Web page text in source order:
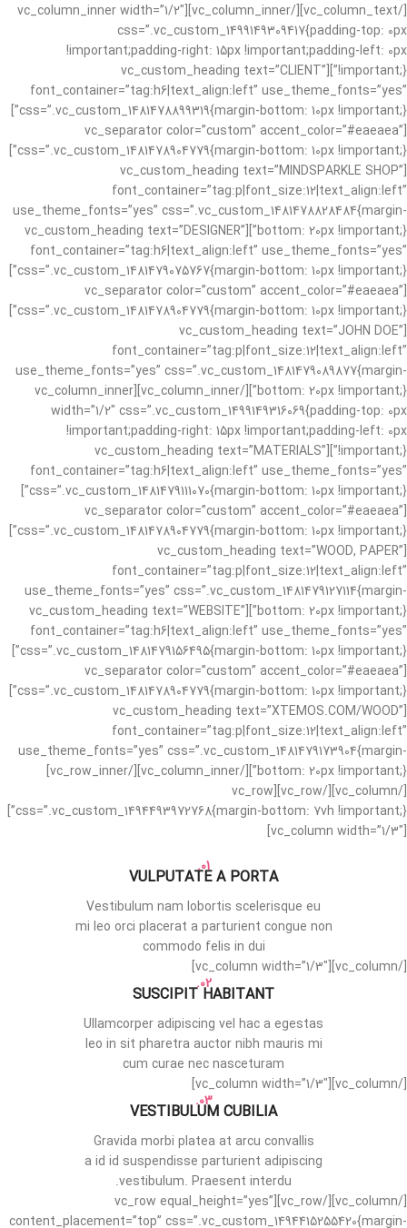
[/vc_column_text][/vc_column_inner][vc_column_inner width=”1/2″
css=”.vc_custom_1499149309417{padding-top: 0px
!important;padding-right: 15px !important;padding-left: 0px
!important;}”][vc_custom_heading text=”CLIENT”
font_container=”tag:h6|text_align:left” use_theme_fonts=”yes”
css=”.vc_custom_1481478899319{margin-bottom: 10px !important;}”]
[vc_separator color=”custom” accent_color=”#eaeaea”
css=”.vc_custom_1481478904779{margin-bottom: 10px !important;}”]
[vc_custom_heading text=”MINDSPARKLE SHOP”
font_container=”tag:p|font_size:12|text_align:left”
use_theme_fonts=”yes” css=”.vc_custom_1481478828484{margin-
bottom: 20px !important;}”][vc_custom_heading text=”DESIGNER”
font_container=”tag:h6|text_align:left” use_theme_fonts=”yes”
css=”.vc_custom_1481479075767{margin-bottom: 10px !important;}”]
[vc_separator color=”custom” accent_color=”#eaeaea”
css=”.vc_custom_1481478904779{margin-bottom: 10px !important;}”]
[vc_custom_heading text=”JOHN DOE”
font_container=”tag:p|font_size:12|text_align:left”
use_theme_fonts=”yes” css=”.vc_custom_1481479089877{margin-
bottom: 20px !important;}”][/vc_column_inner][vc_column_inner
width=”1/2″ css=”.vc_custom_1499149316069{padding-top: 0px
!important;padding-right: 15px !important;padding-left: 0px
!important;}”][vc_custom_heading text=”MATERIALS”
font_container=”tag:h6|text_align:left” use_theme_fonts=”yes”
css=”.vc_custom_1481479111070{margin-bottom: 10px !important;}”]
[vc_separator color=”custom” accent_color=”#eaeaea”
css=”.vc_custom_1481478904779{margin-bottom: 10px !important;}”]
[vc_custom_heading text=”WOOD, PAPER”
font_container=”tag:p|font_size:12|text_align:left”
use_theme_fonts=”yes” css=”.vc_custom_1481479127114{margin-
bottom: 20px !important;}”][vc_custom_heading text=”WEBSITE”
font_container=”tag:h6|text_align:left” use_theme_fonts=”yes”
css=”.vc_custom_1481479156495{margin-bottom: 10px !important;}”]
[vc_separator color=”custom” accent_color=”#eaeaea”
css=”.vc_custom_1481478904779{margin-bottom: 10px !important;}”]
[vc_custom_heading text=”XTEMOS.COM/WOOD”
font_container=”tag:p|font_size:12|text_align:left”
use_theme_fonts=”yes” css=”.vc_custom_1481479173904{margin-
bottom: 20px !important;}”][/vc_column_inner][/vc_row_inner]
[/vc_column][/vc_row][vc_row
css=”.vc_custom_1494493972768{margin-bottom: 7vh !important;}”]
[vc_column width=”1/3″]
01.
VULPUTATE A PORTA
Vestibulum nam lobortis scelerisque eu
mi leo orci placerat a parturient congue non
commodo felis in dui
[/vc_column][vc_column width=”1/3″]
02.
SUSCIPIT HABITANT
Ullamcorper adipiscing vel hac a egestas
leo in sit pharetra auctor nibh mauris mi
cum curae nec nasceturam
[/vc_column][vc_column width=”1/3″]
03.
VESTIBULUM CUBILIA
Gravida morbi platea at arcu convallis
a id id suspendisse parturient adipiscing
vestibulum. Praesent interdu.
[/vc_column][/vc_row][vc_row equal_height=”yes”
content_placement=”top” css=”.vc_custom_1494415255420{margin-